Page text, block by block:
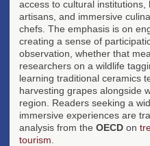
access to cultural
artisans, and immersive
chefs. The emphasis is on
creating a sense of
observation, whether that
researchers on a wildlife
learning traditional ceramics
harvesting grapes alongside
region. Readers seeking a
immersive experiences are
analysis from the OECD on
tourism